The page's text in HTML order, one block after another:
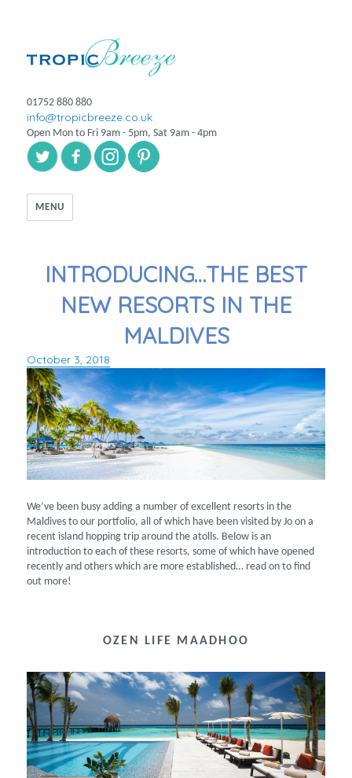
01752 880 880
info@tropicbreeze.co.uk
Open Mon to Fri 9am - 5pm, Sat 9am - 4pm
MENU
INTRODUCING…THE BEST
NEW RESORTS IN THE
MALDIVES
Posted
on
October 3, 2018
We’ve been busy adding a number of excellent resorts in the
Maldives to our portfolio, all of which have been visited by Jo on a
recent island hopping trip around the atolls. Below is an
introduction to each of these resorts, some of which have opened
recently and others which are more established… read on to find
out more!
OZEN LIFE MAADHOO